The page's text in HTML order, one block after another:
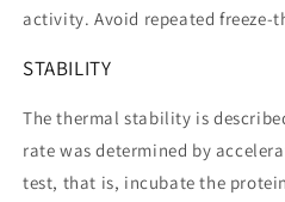
activity. Avoid repeated freeze-
STABILITY
The thermal stability is
rate was determined by
test, that is, incubate the